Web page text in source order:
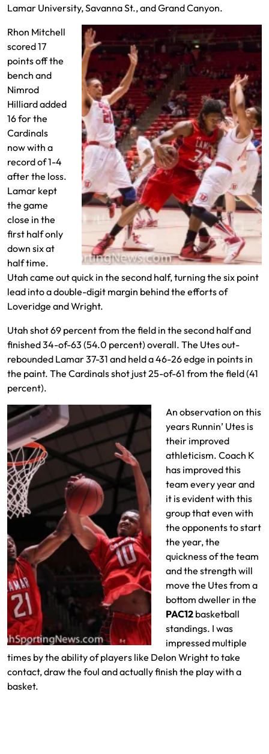
Lamar University, Savanna St., and Grand Canyon.
Rhon Mitchell
scored 17
points off the
bench and
Nimrod
Hilliard added
16 for the
Cardinals
now with a
record of 1-4
after the loss.
Lamar kept
the game
close in the
first half only
down six at
half time.
Utah came out quick in the second half, turning the six point
lead into a double-digit margin behind the efforts of
Loveridge and Wright.
Utah shot 69 percent from the field in the second half and
finished 34-of-63 (54.0 percent) overall. The Utes out-
rebounded Lamar 37-31 and held a 46-26 edge in points in
the paint. The Cardinals shot just 25-of-61 from the field (41
percent).
An observation on this
years Runnin’ Utes is
their improved
athleticism. Coach K
has improved this
team every year and
it is evident with this
group that even with
the opponents to start
the year, the
quickness of the team
and the strength will
move the Utes from a
bottom dweller in the
PAC12 basketball
standings. I was
impressed multiple
times by the ability of players like Delon Wright to take
contact, draw the foul and actually finish the play with a
basket.